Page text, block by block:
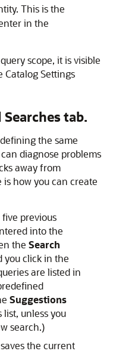
This is the
in the
scope, it is visible
Catalog Settings
Searches tab.
the same
diagnose problems
away from
is how you can create
previous
into the
the Search
you click in the
are listed in
Suggestions
unless you
search.)
the current